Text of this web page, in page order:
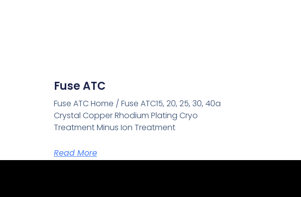
Fuse ATC
Fuse ATC Home / Fuse ATC15, 20, 25, 30, 40a
Crystal Copper Rhodium Plating Cryo
Treatment Minus Ion Treatment
Read More